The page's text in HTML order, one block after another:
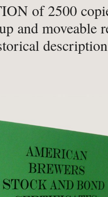
of 2500
and moveable
silver titles to